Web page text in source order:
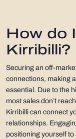
How do
Kirribilli?
Securing an off-
connections, making a
essential. Due to the
most sales don’t
Kirribilli can connect
relationships.
positioning yourself